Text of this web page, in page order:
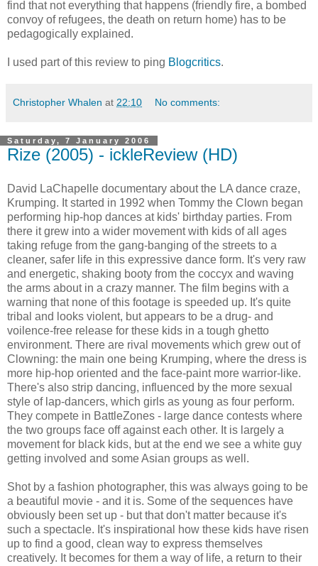
find that not everything that happens (friendly fire, a bombed
convoy of refugees, the death on return home) has to be
pedagogically explained.
I used part of this review to ping Blogcritics.
Christopher Whalen at 22:10 No comments:
Saturday, 7 January 2006
Rize (2005) - ickleReview (HD)
David LaChapelle documentary about the LA dance craze,
Krumping. It started in 1992 when Tommy the Clown began
performing hip-hop dances at kids' birthday parties. From
there it grew into a wider movement with kids of all ages
taking refuge from the gang-banging of the streets to a
cleaner, safer life in this expressive dance form. It's very raw
and energetic, shaking booty from the coccyx and waving
the arms about in a crazy manner. The film begins with a
warning that none of this footage is speeded up. It's quite
tribal and looks violent, but appears to be a drug- and
voilence-free release for these kids in a tough ghetto
environment. There are rival movements which grew out of
Clowning: the main one being Krumping, where the dress is
more hip-hop oriented and the face-paint more warrior-like.
There's also strip dancing, influenced by the more sexual
style of lap-dancers, which girls as young as four perform.
They compete in BattleZones - large dance contests where
the two groups face off against each other. It is largely a
movement for black kids, but at the end we see a white guy
getting involved and some Asian groups as well.
Shot by a fashion photographer, this was always going to be
a beautiful movie - and it is. Some of the sequences have
obviously been set up - but that don't matter because it's
such a spectacle. It's inspirational how these kids have risen
up to find a good, clean way to express themselves
creatively. It becomes for them a way of life, a return to their